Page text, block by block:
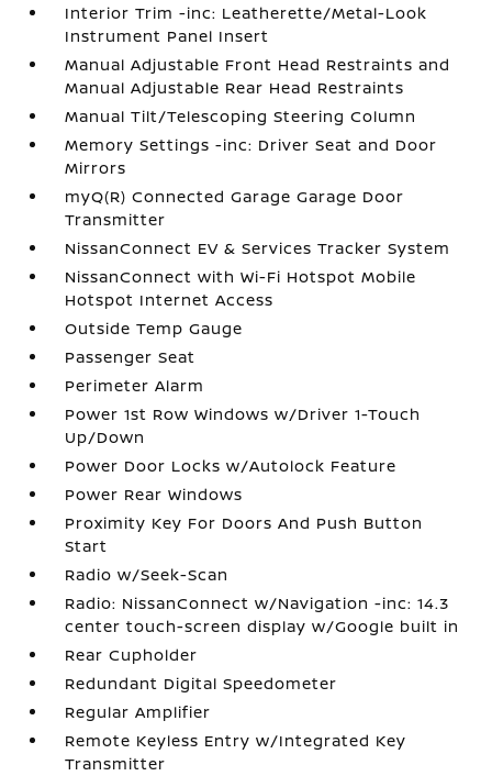
Interior Trim -inc: Leatherette/Metal-Look
Instrument Panel Insert
Manual Adjustable Front Head Restraints and
Manual Adjustable Rear Head Restraints
Manual Tilt/Telescoping Steering Column
Memory Settings -inc: Driver Seat and Door
Mirrors
myQ(R) Connected Garage Garage Door
Transmitter
NissanConnect EV & Services Tracker System
NissanConnect with Wi-Fi Hotspot Mobile
Hotspot Internet Access
Outside Temp Gauge
Passenger Seat
Perimeter Alarm
Power 1st Row Windows w/Driver 1-Touch
Up/Down
Power Door Locks w/Autolock Feature
Power Rear Windows
Proximity Key For Doors And Push Button
Start
Radio w/Seek-Scan
Radio: NissanConnect w/Navigation -inc: 14.3
center touch-screen display w/Google built in
Rear Cupholder
Redundant Digital Speedometer
Regular Amplifier
Remote Keyless Entry w/Integrated Key
Transmitter